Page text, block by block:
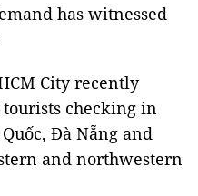
has witnessed
City recently
tourists checking in
Đà Nẵng and
and northwestern